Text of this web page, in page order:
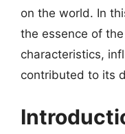
on the world. In
the essence of
characteristics,
contributed to its